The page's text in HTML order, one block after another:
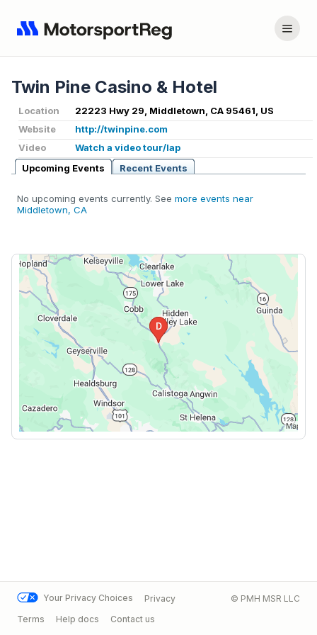
Twin Pine Casino & Hotel
Location
22223 Hwy 29, Middletown, CA 95461, US
Website
http://twinpine.com
Video
Watch a video tour/lap
Upcoming Events
Recent Events
No upcoming events currently. See more events near
Middletown, CA
Your Privacy Choices
Privacy
Terms
Help docs Contact us
© PMH MSR LLC